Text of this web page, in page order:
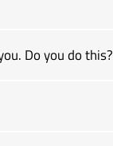
Do you do this?